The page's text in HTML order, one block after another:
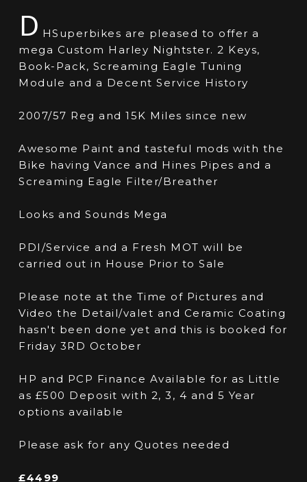
D HSuperbikes are pleased to offer a
mega Custom Harley Nightster. 2 Keys,
Book-Pack, Screaming Eagle Tuning
Module and a Decent Service History
2007/57 Reg and 15K Miles since new
Awesome Paint and tasteful mods with the
Bike having Vance and Hines Pipes and a
Screaming Eagle Filter/Breather
Looks and Sounds Mega
PDI/Service and a Fresh MOT will be
carried out in House Prior to Sale
Please note at the Time of Pictures and
Video the Detail/valet and Ceramic Coating
hasn't been done yet and this is booked for
Friday 3RD October
HP and PCP Finance Available for as Little
as £500 Deposit with 2, 3, 4 and 5 Year
options available
Please ask for any Quotes needed
£4499